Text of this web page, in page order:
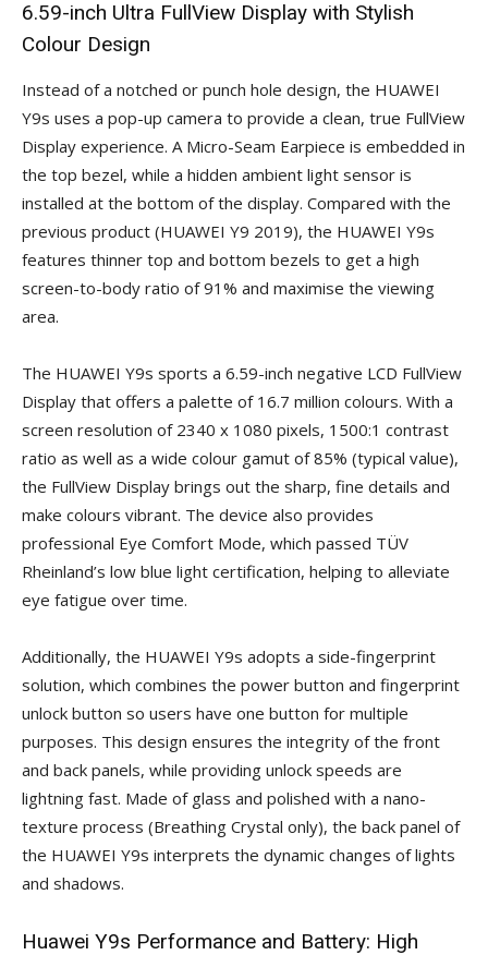
6.59-inch Ultra FullView Display with Stylish
Colour Design
Instead of a notched or punch hole design, the HUAWEI
Y9s uses a pop-up camera to provide a clean, true FullView
Display experience. A Micro-Seam Earpiece is embedded in
the top bezel, while a hidden ambient light sensor is
installed at the bottom of the display. Compared with the
previous product (HUAWEI Y9 2019), the HUAWEI Y9s
features thinner top and bottom bezels to get a high
screen-to-body ratio of 91% and maximise the viewing
area.
The HUAWEI Y9s sports a 6.59-inch negative LCD FullView
Display that offers a palette of 16.7 million colours. With a
screen resolution of 2340 x 1080 pixels, 1500:1 contrast
ratio as well as a wide colour gamut of 85% (typical value),
the FullView Display brings out the sharp, fine details and
make colours vibrant. The device also provides
professional Eye Comfort Mode, which passed TÜV
Rheinland’s low blue light certification, helping to alleviate
eye fatigue over time.
Additionally, the HUAWEI Y9s adopts a side-fingerprint
solution, which combines the power button and fingerprint
unlock button so users have one button for multiple
purposes. This design ensures the integrity of the front
and back panels, while providing unlock speeds are
lightning fast. Made of glass and polished with a nano-
texture process (Breathing Crystal only), the back panel of
the HUAWEI Y9s interprets the dynamic changes of lights
and shadows.
Huawei Y9s Performance and Battery: High